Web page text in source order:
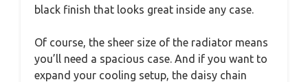
black finish that looks great inside any case.
Of course, the sheer size of the radiator means
you’ll need a spacious case. And if you want to
expand your cooling setup, the daisy chain